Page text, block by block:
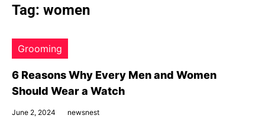
Tag: women
Grooming
6 Reasons Why Every Men and Women
Should Wear a Watch
June 2, 2024 newsnest